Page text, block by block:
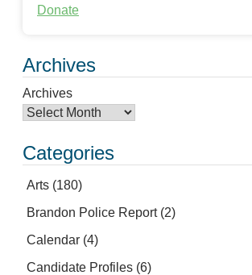
Donate
Archives
Archives
Categories
Arts (180)
Brandon Police Report(2)
Calendar (4)
Candidate Profiles (6)